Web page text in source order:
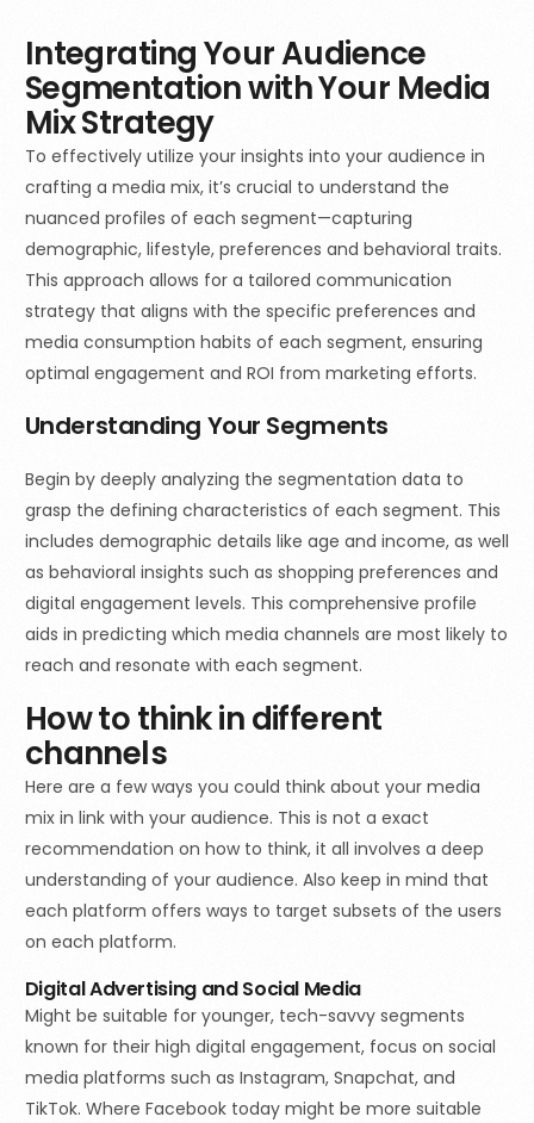
Integrating Your Audience
Segmentation with Your Media
Mix Strategy
To effectively utilize your insights into your audience in
crafting a media mix, it’s crucial to understand the
nuanced profiles of each segment—capturing
demographic, lifestyle, preferences and behavioral traits.
This approach allows for a tailored communication
strategy that aligns with the specific preferences and
media consumption habits of each segment, ensuring
optimal engagement and ROI from marketing efforts.
Understanding Your Segments
Begin by deeply analyzing the segmentation data to
grasp the defining characteristics of each segment. This
includes demographic details like age and income, as well
as behavioral insights such as shopping preferences and
digital engagement levels. This comprehensive profile
aids in predicting which media channels are most likely to
reach and resonate with each segment.
How to think in different
channels
Here are a few ways you could think about your media
mix in link with your audience. This is not a exact
recommendation on how to think, it all involves a deep
understanding of your audience. Also keep in mind that
each platform offers ways to target subsets of the users
on each platform.
Digital Advertising and Social Media
Might be suitable for younger, tech-savvy segments
known for their high digital engagement, focus on social
media platforms such as Instagram, Snapchat, and
TikTok. Where Facebook today might be more suitable